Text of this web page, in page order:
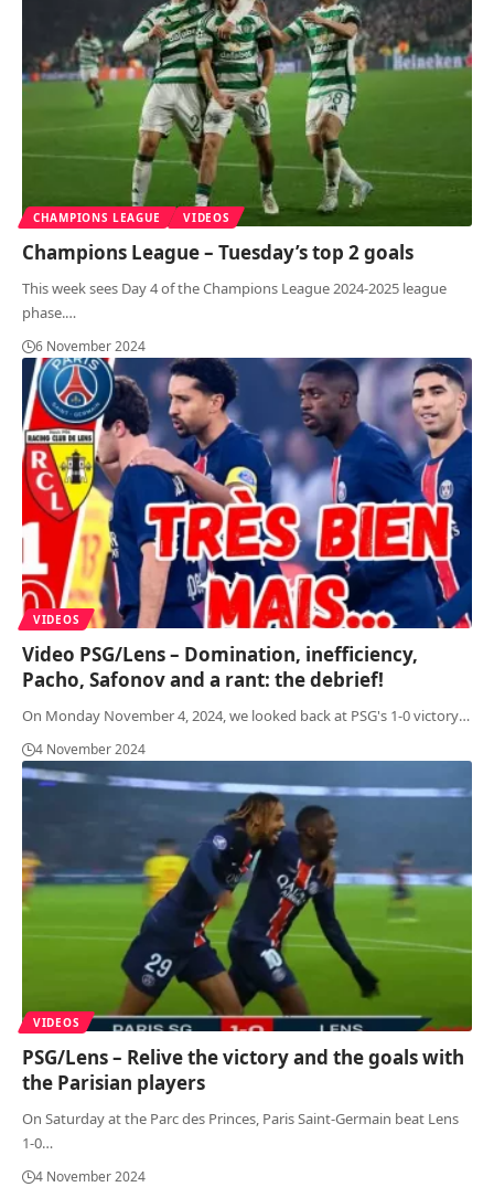
CHAMPIONS LEAGUE VIDEOS
Champions League – Tuesday’s top 2 goals
This week sees Day 4 of the Champions League 2024-2025 league
phase.…
6 November 2024
VIDEOS
Video PSG/Lens – Domination, inefficiency,
Pacho, Safonov and a rant: the debrief!
On Monday November 4, 2024, we looked back at PSG's 1-0 victory…
4 November 2024
VIDEOS
PSG/Lens – Relive the victory and the goals with
the Parisian players
On Saturday at the Parc des Princes, Paris Saint-Germain beat Lens
1-0…
4 November 2024